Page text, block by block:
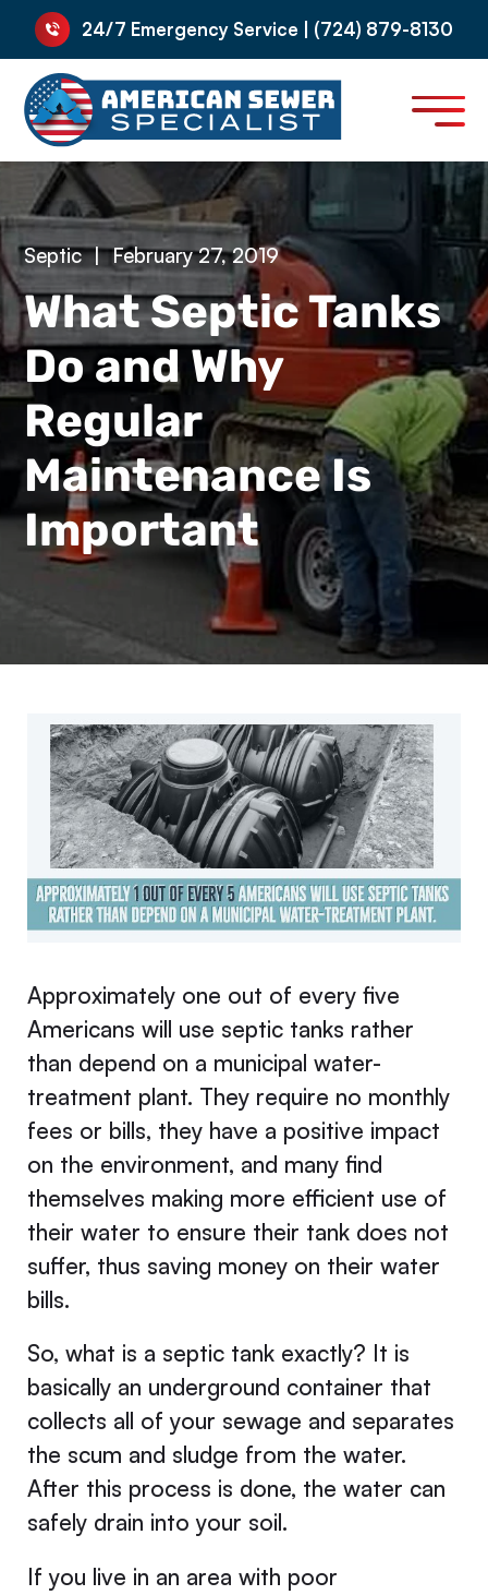
24/7 Emergency Service | (724) 879-8130
Septic | February 27, 2019
What Septic Tanks
Do and Why
Regular
Maintenance Is
Important
Approximately one out of every five
Americans will use septic tanks rather
than depend on a municipal water-
treatment plant. They require no monthly
fees or bills, they have a positive impact
on the environment, and many find
themselves making more efficient use of
their water to ensure their tank does not
suffer, thus saving money on their water
bills.
So, what is a septic tank exactly? It is
basically an underground container that
collects all of your sewage and separates
the scum and sludge from the water.
After this process is done, the water can
safely drain into your soil.
If you live in an area with poor